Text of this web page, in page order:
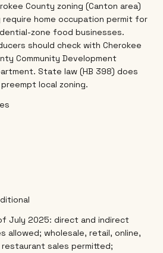
County zoning (Canton area)
require home occupation permit for
zone food businesses.
should check with Cherokee
Community Development
State law (HB 398) does
local zoning.
July 2025: direct and indirect
allowed; wholesale, retail, online,
restaurant sales permitted;